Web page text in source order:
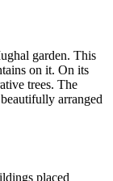
garden. This
on it. On its
trees. The
arranged
placed